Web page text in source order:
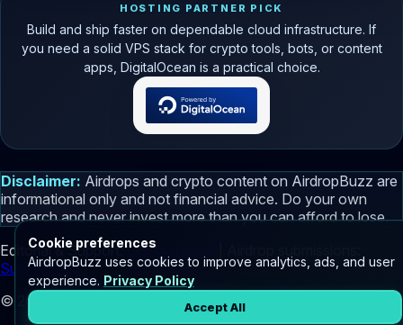
HOSTING PARTNER PICK
Build and ship faster on dependable cloud infrastructure. If
you need a solid VPS stack for crypto tools, bots, or content
apps, DigitalOcean is a practical choice.
Disclaimer: Airdrops and crypto content on AirdropBuzz are
informational only and not financial advice. Do your own
research and never invest more than you can afford to lose.
Editorial & Support:Contact page
Submit page
© 2026 AirdropBuzz.com - Your Partner in Crypto Discovery.
Cookie preferences
AirdropBuzz uses cookies to improve analytics, ads, and user
experience. Privacy Policy
Accept All